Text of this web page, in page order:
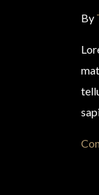
By